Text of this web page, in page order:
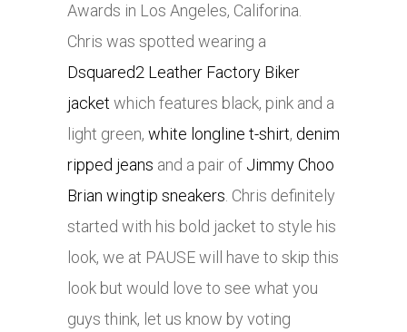
Awards in Los Angeles, Califorina.
Chris was spotted wearing a
Dsquared2 Leather Factory Biker
jacket which features black, pink and a
light green, white longline t-shirt, denim
ripped jeans and a pair of Jimmy Choo
Brian wingtip sneakers. Chris definitely
started with his bold jacket to style his
look, we at PAUSE will have to skip this
look but would love to see what you
guys think, let us know by voting